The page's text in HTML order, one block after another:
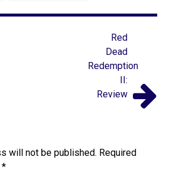
Red
Dead
Redemption
II:
Review
will not be published. Required
*